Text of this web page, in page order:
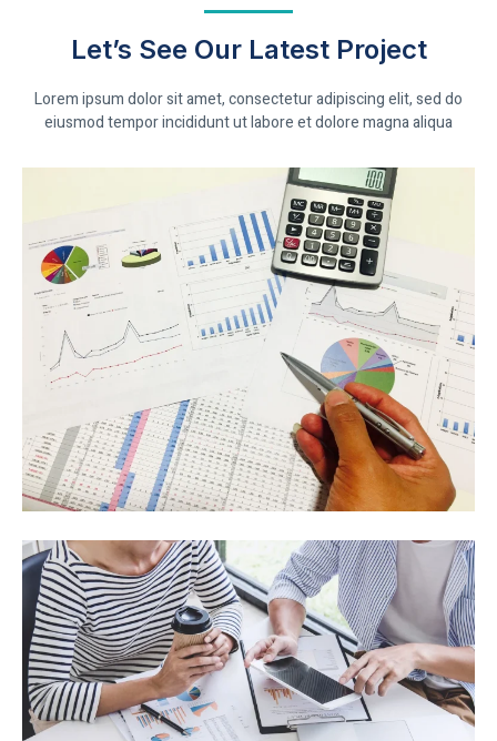
Let’s See Our Latest Project
Lorem ipsum dolor sit amet, consectetur adipiscing elit, sed do
eiusmod tempor incididunt ut labore et dolore magna aliqua